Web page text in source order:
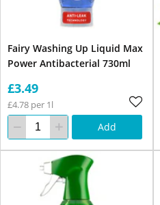
Fairy Washing Up Liquid Max
Power Antibacterial 730ml
£3.49
£4.78 per 1l
Add